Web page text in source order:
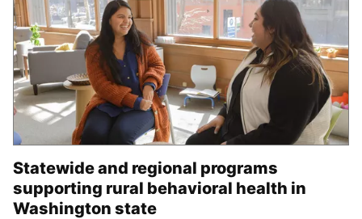
Statewide and regional programs
supporting rural behavioral health in
Washington state